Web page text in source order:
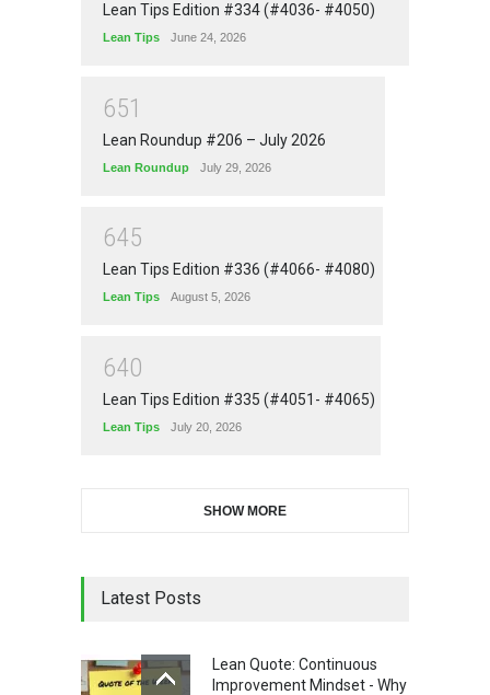
Lean Tips Edition #334 (#4036- #4050)
Lean Tips June 24, 2026
651
Lean Roundup #206 – July 2026
Lean Roundup July 29, 2026
645
Lean Tips Edition #336 (#4066- #4080)
Lean Tips August 5, 2026
640
Lean Tips Edition #335 (#4051- #4065)
Lean Tips July 20, 2026
SHOW MORE
Latest Posts
Lean Quote: Continuous
Improvement Mindset - Why